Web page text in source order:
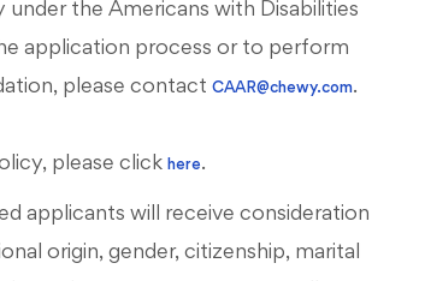
the Americans with Disabilities
application process or to perform
please contact CAAR@chewy.com.
please click here.
applicants will receive consideration
origin, gender, citizenship, marital